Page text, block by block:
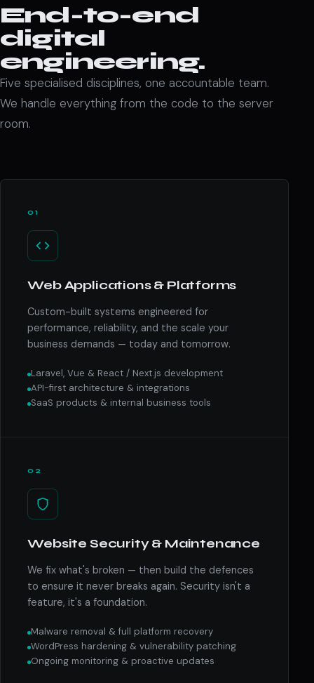
End-to-end
digital
engineering.
Five specialised disciplines, one accountable team.
We handle everything from the code to the server
room.
01
Web Applications & Platforms
Custom-built systems engineered for
performance, reliability, and the scale your
business demands — today and tomorrow.
Laravel, Vue & React / Next.js development
API-first architecture & integrations
SaaS products & internal business tools
02
Website Security & Maintenance
We fix what's broken — then build the defences
to ensure it never breaks again. Security isn't a
feature, it's a foundation.
Malware removal & full platform recovery
WordPress hardening & vulnerability patching
Ongoing monitoring & proactive updates